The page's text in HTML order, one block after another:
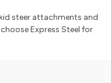
steer attachments and
Express Steel for